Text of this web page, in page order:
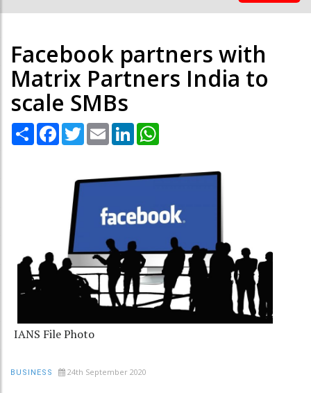
Facebook partners with
Matrix Partners India to
scale SMBs
Share Facebook
TwitterEmail LinkedIn
IANS File Photo
BUSINESS 24th September 2020